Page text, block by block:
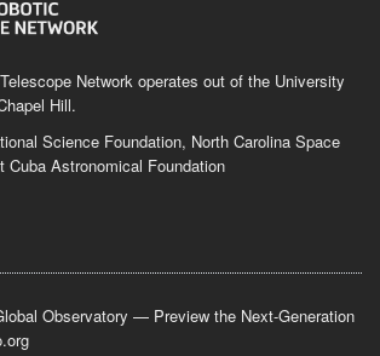
Network operates out of the University
Hill.
Science Foundation, North Carolina Space
Cuba Astronomical Foundation
Observatory — Preview the Next-Generation